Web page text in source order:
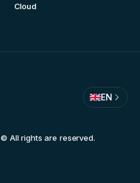
Cloud
© All rights are reserved.
EN